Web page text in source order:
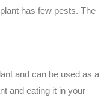
has few pests. The
and can be used as a
and eating it in your